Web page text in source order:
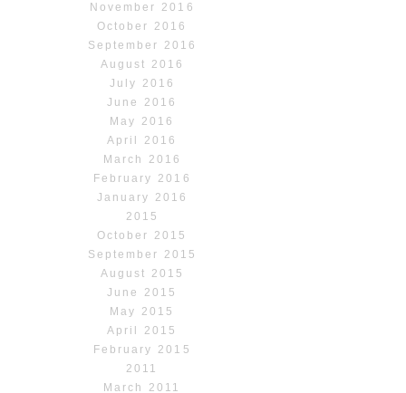
November 2016
October 2016
September 2016
August 2016
July 2016
June 2016
May 2016
April 2016
March 2016
February 2016
January 2016
2015
October 2015
September 2015
August 2015
June 2015
May 2015
April 2015
February 2015
2011
March 2011